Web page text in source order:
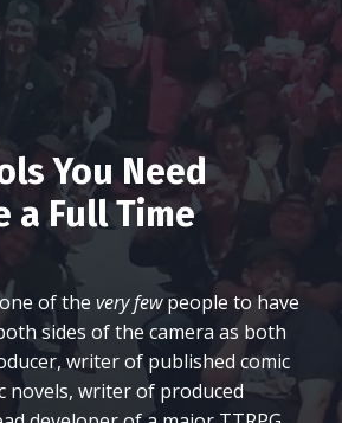
You Need
a Full Time
of the very fewpeople to have
sides of the camera as both
writer of published comic
novels, writer of produced